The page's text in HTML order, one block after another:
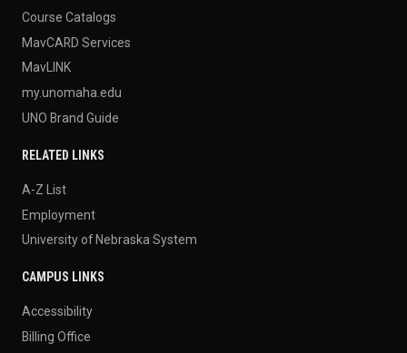
Course Catalogs
MavCARD Services
MavLINK
my.unomaha.edu
UNO Brand Guide
RELATED LINKS
A-Z List
Employment
University of Nebraska System
CAMPUS LINKS
Accessibility
Billing Office